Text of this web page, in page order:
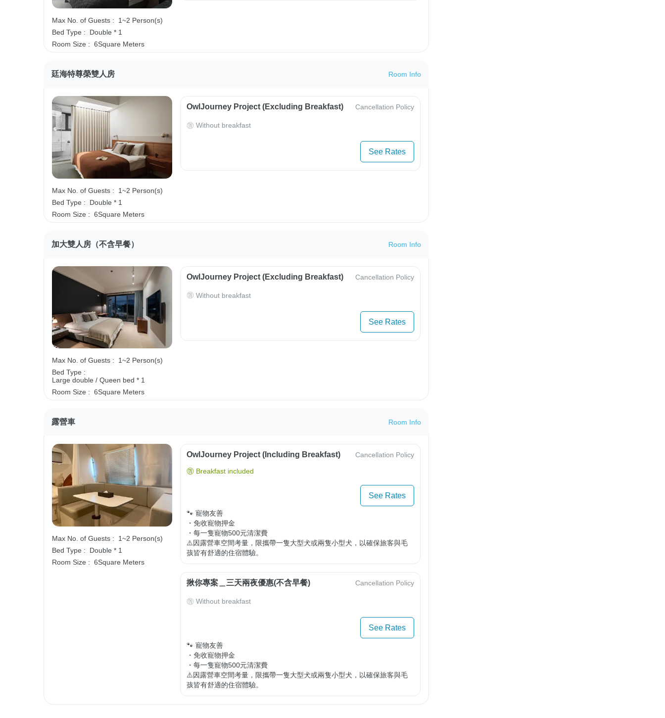
Max No. of Guests :
1~2 Person(s)
Bed Type :
Double * 1
Room Size : 6Square Meters
廷海特尊榮雙人房 Room Info
Max No. of Guests :
1~2 Person(s)
Bed Type :
Double * 1
Room Size : 6Square Meters
OwlJourney Project (Excluding Breakfast) Cancellation Policy
Without breakfast
See Rates
加大雙人房（不含早餐） Room Info
Max No. of Guests :
1~2 Person(s)
Bed Type :
Large double / Queen bed * 1
Room Size : 6Square Meters
OwlJourney Project (Excluding Breakfast) Cancellation Policy
Without breakfast
See Rates
露營車 Room Info
Max No. of Guests :
1~2 Person(s)
Bed Type :
Double * 1
Room Size : 6Square Meters
OwlJourney Project (Including Breakfast) Cancellation Policy
Breakfast included
See Rates
🐾 寵物友善
・免收寵物押金
・每一隻寵物500元清潔費
⚠️因露營車空間考量，限攜帶一隻大型犬或兩隻小型犬，以確保旅客與毛
孩皆有舒適的住宿體驗。
揪你專案＿三天兩夜優惠(不含早餐) Cancellation Policy
Without breakfast
See Rates
🐾 寵物友善
・免收寵物押金
・每一隻寵物500元清潔費
⚠️因露營車空間考量，限攜帶一隻大型犬或兩隻小型犬，以確保旅客與毛
孩皆有舒適的住宿體驗。